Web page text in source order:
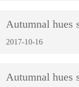
Autumnal hues
2017-10-16
Autumnal hues